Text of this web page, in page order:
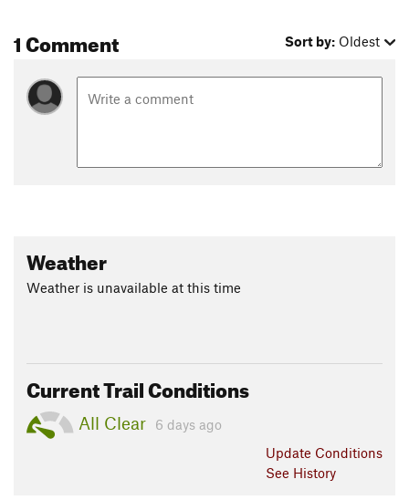
1 Comment Sort by: Oldest
Weather
Weather is unavailable at this time
Current Trail Conditions
All Clear
6 days ago
Update Conditions
See History